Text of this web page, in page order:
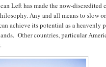
Left has made the now-
Any and all means to slow
achieve its potential as a heavenly
Other countries, particular